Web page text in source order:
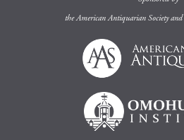
theAmerican Antiquarian Societyand